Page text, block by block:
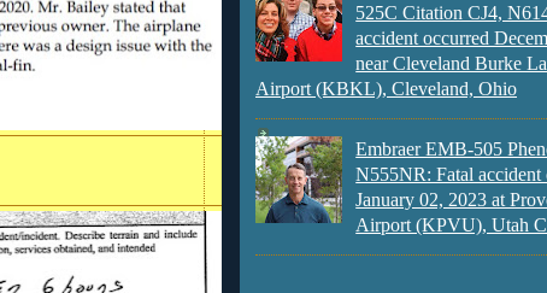
525C Citation CJ4,
accident occurred
near Cleveland Burke
Airport (KBKL), Cleveland, Ohio
Embraer EMB-505
N555NR: Fatal accident
January 02, 2023 at
Airport (KPVU), Utah